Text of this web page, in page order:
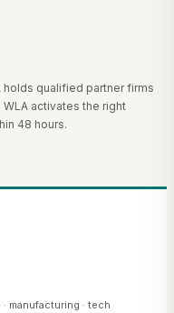
qualified partner firms
activates the right
48 hours.
manufacturing · tech